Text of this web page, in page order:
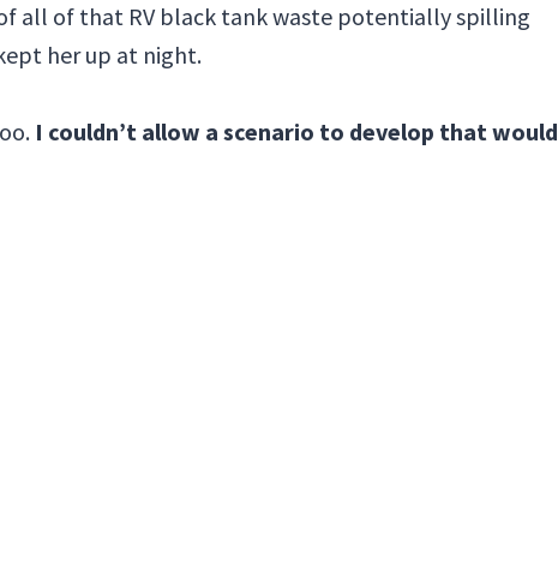
all of that RV black tank waste potentially spilling
her up at night.
I couldn’t allow a scenario to develop that would